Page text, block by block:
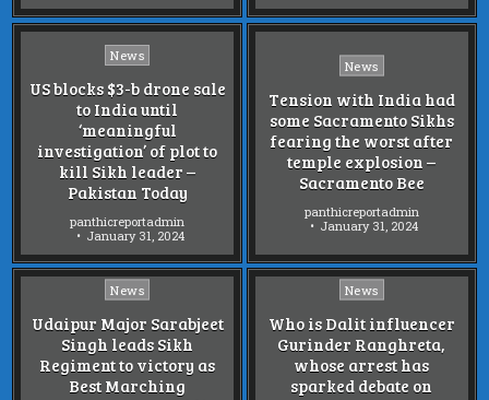
Posted
News
US blocks $3-b drone sale
to India until
‘meaningful
investigation’ of plot to
kill Sikh leader –
Pakistan Today
panthicreportadmin
January 31, 2024
Posted
News
Tension with India had
some Sacramento Sikhs
fearing the worst after
temple explosion –
Sacramento Bee
panthicreportadmin
January 31, 2024
Posted
News
Udaipur Major Sarabjeet
Singh leads Sikh
Regiment to victory as
Best Marching
Posted
News
Who is Dalit influencer
Gurinder Ranghreta,
whose arrest has
sparked debate on